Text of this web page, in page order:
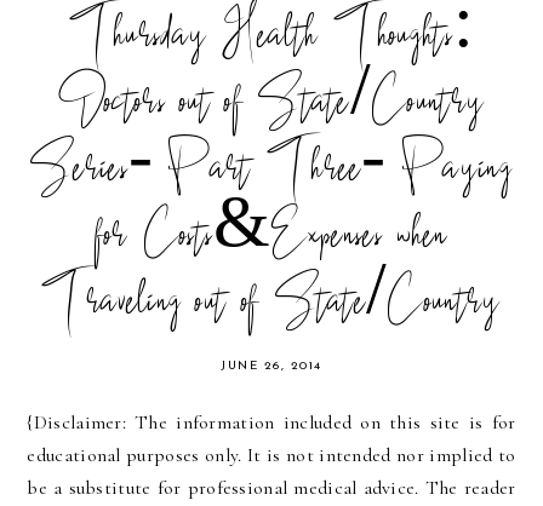
Thursday Health Thoughts:
Doctors out of State/Country
Series- Part Three- Paying
for Costs&Expenses when
Traveling out of State/Country
JUNE 26, 2014
{Disclaimer: The information included on this site is for
educational purposes only. It is not intended nor implied to
be a substitute for professional medical advice. The reader